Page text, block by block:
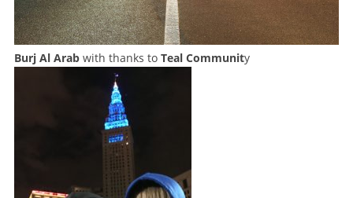
Burj Al Arabwith thanks to Teal Community